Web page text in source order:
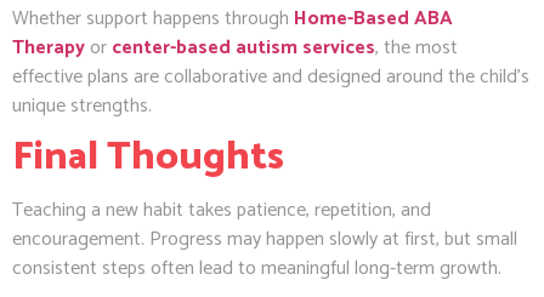
Whether support happens through Home-Based ABA
Therapyorcenter-based autism services, the most
effective plans are collaborative and designed around the child’s
unique strengths.
Final Thoughts
Teaching a new habit takes patience, repetition, and
encouragement. Progress may happen slowly at first, but small
consistent steps often lead to meaningful long-term growth.